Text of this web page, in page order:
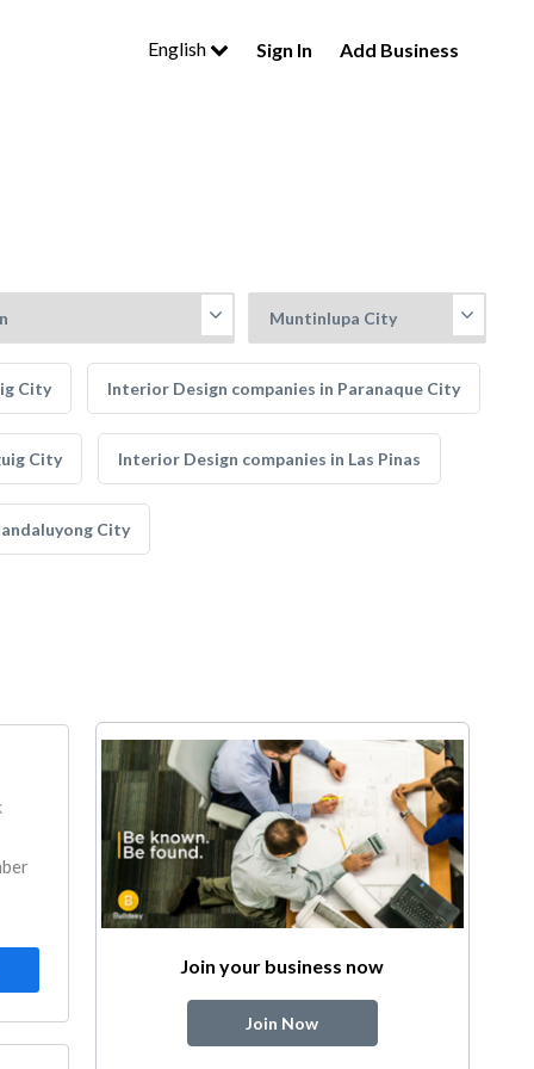
English Sign In Add Business
City Interior Design companies in Paranaque City
City Interior Design companies in Las Pinas
City
Join your business now
Join Now